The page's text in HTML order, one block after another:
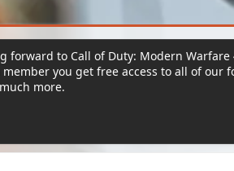
forward to Call of Duty: Modern
member you get free access to all of our
more.